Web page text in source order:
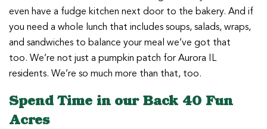
even have a fudge kitchen next door to the bakery. And if
you need a whole lunch that includes soups, salads, wraps,
and sandwiches to balance your meal we’ve got that
too. We’re not just a pumpkin patch for Aurora IL
residents. We’re so much more than that, too.
Spend Time in our Back 40 Fun
Acres